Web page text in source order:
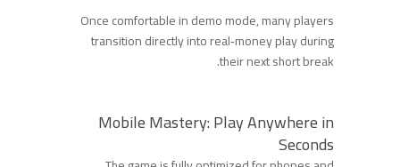
Once comfortable in demo mode, many players
transition directly into real‑money play during
their next short break.
Mobile Mastery: Play Anywhere in
Seconds